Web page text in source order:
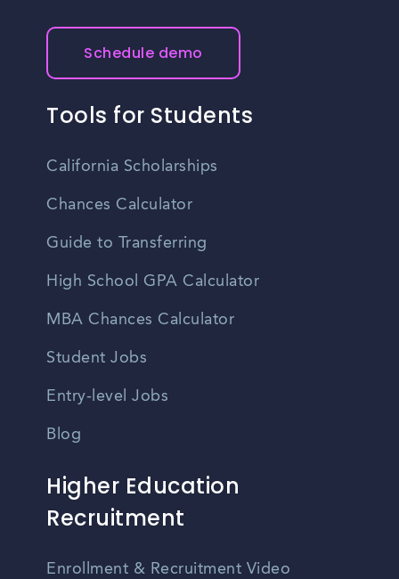
Schedule demo
Tools for Students
California Scholarships
Chances Calculator
Guide to Transferring
High School GPA Calculator
MBA Chances Calculator
Student Jobs
Entry-level Jobs
Blog
Higher Education
Recruitment
Enrollment & Recruitment Video